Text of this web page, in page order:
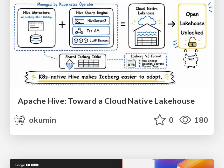
Apache Hive: Toward a Cloud Native Lakehouse
okumin
0 180